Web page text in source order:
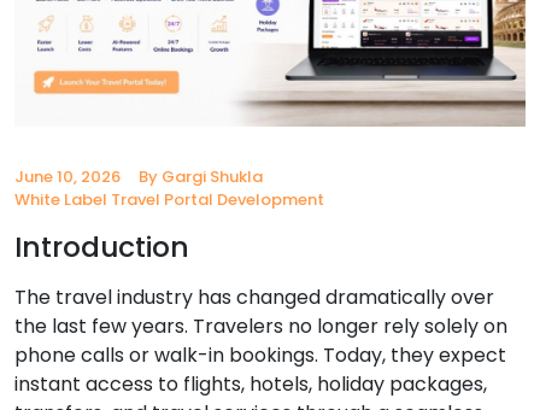
June 10, 2026
By Gargi Shukla
White Label Travel Portal Development
Introduction
The travel industry has changed dramatically over
the last few years. Travelers no longer rely solely on
phone calls or walk-in bookings. Today, they expect
instant access to flights, hotels, holiday packages,